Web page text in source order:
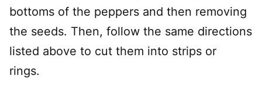
bottoms of the peppers and then removing
the seeds. Then, follow the same directions
listed above to cut them into strips or
rings.